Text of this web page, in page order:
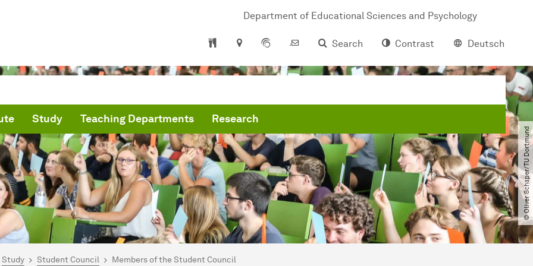
Department of Educational Sciences and Psychology
Search
Contrast Deutsch
Study Teaching Departments Research
© Oliver Schaper​/​TU Dortmund
here:
Study Student Council Members of the Student Council